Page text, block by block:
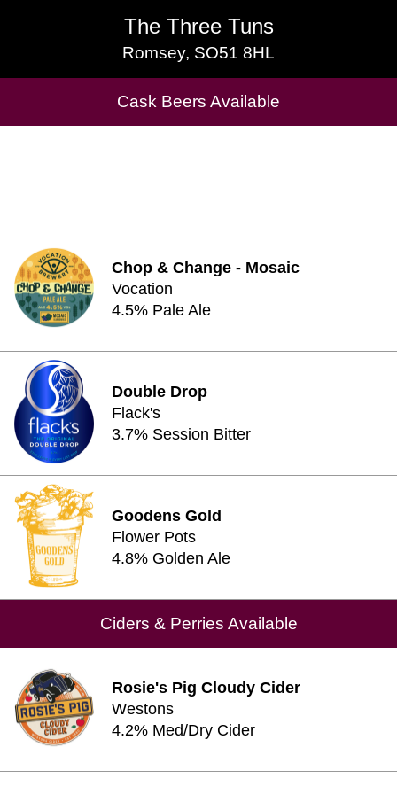
The Three Tuns
Romsey, SO51 8HL
The Three Tuns
Romsey, SO51 8HL
Cask Beers Available
Cask Beers Available
Chop & Change - Mosaic
Vocation
4.5% Pale Ale
Double Drop
Flack's
3.7% Session Bitter
Goodens Gold
Flower Pots
4.8% Golden Ale
Ciders & Perries Available
Rosie's Pig Cloudy Cider
Westons
4.2% Med/Dry Cider